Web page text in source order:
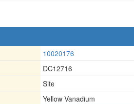
10020176
DC12716
Site
Yellow Vanadium